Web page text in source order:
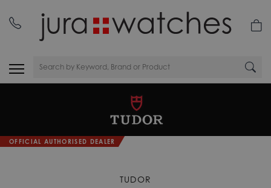
OFFICIAL AUTHORISED DEALER
TUDOR